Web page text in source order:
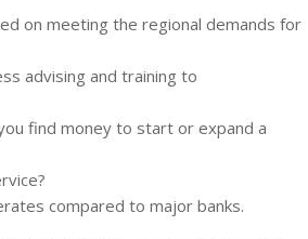
on meeting the regional demands for
advising and training to
find money to start or expand a
compared to major banks.